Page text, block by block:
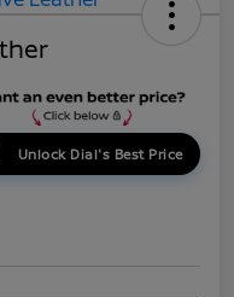
Unlock Dial's Best Price